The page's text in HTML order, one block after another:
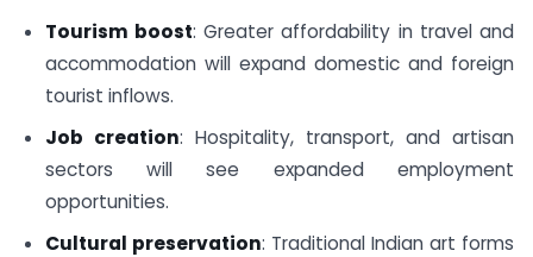
Tourism boost: Greater affordability in travel and
accommodation will expand domestic and foreign
tourist inflows.
Job creation: Hospitality, transport, and artisan
sectors will see expanded employment
opportunities.
Cultural preservation: Traditional Indian art forms